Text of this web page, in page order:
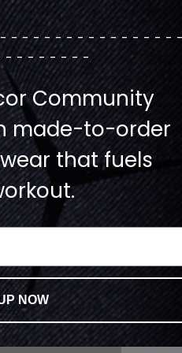
Community
made-to-order
that fuels
NOW